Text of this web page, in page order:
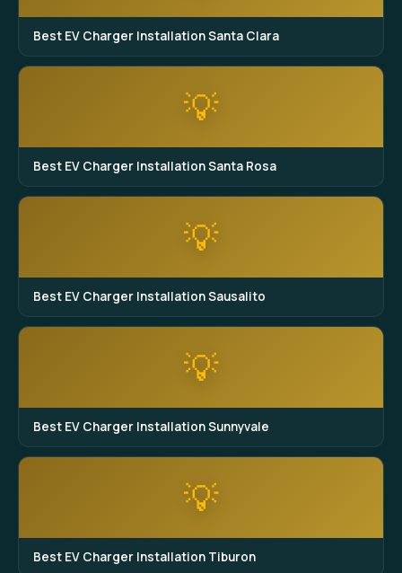
Best EV Charger Installation Santa Clara
💡
Best EV Charger Installation Santa Rosa
💡
Best EV Charger Installation Sausalito
💡
Best EV Charger Installation Sunnyvale
💡
Best EV Charger Installation Tiburon